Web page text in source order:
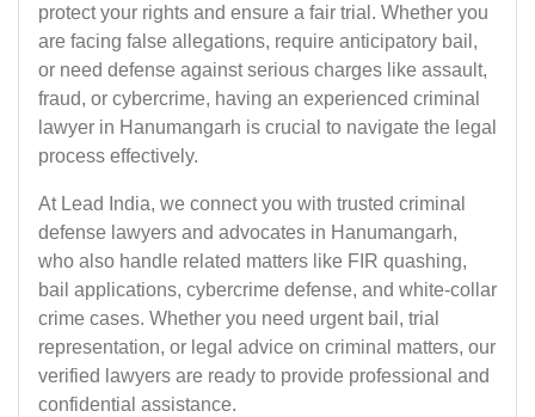
protect your rights and ensure a fair trial. Whether you
are facing false allegations, require anticipatory bail,
or need defense against serious charges like assault,
fraud, or cybercrime, having an experienced criminal
lawyer in Hanumangarh is crucial to navigate the legal
process effectively.
At Lead India, we connect you with trusted criminal
defense lawyers and advocates in Hanumangarh,
who also handle related matters like FIR quashing,
bail applications, cybercrime defense, and white-collar
crime cases. Whether you need urgent bail, trial
representation, or legal advice on criminal matters, our
verified lawyers are ready to provide professional and
confidential assistance.